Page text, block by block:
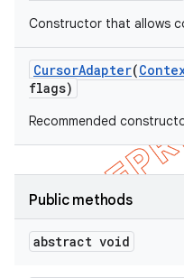
Constructor that allows
CursorAdapter(
flags)
Recommended
Public methods
abstract void